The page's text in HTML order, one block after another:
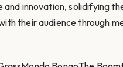
innovation, solidifying
their audience through